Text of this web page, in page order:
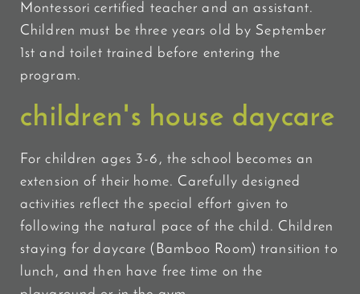
Montessori certified teacher and an assistant.
Children must be three years old by September
1st and toilet trained before entering the
program.
children's house daycare
For children ages 3-6, the school becomes an
extension of their home. Carefully designed
activities reflect the special effort given to
following the natural pace of the child. Children
staying for daycare (Bamboo Room) transition to
lunch, and then have free time on the